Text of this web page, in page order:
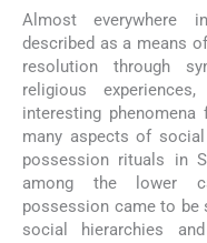
Almost everywhere
described as a means
resolution through
religious
interesting
many aspects of
possession rituals in
among the lower
possession came to be
social hierarchies